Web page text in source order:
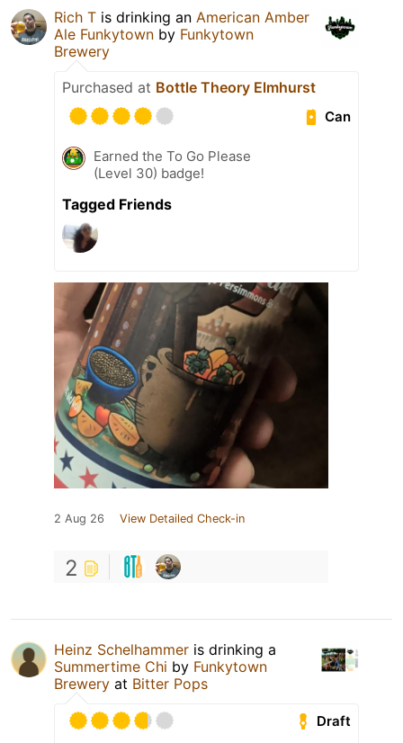
Rich T is drinking an American Amber
Ale Funkytown by Funkytown
Brewery
Purchased at Bottle Theory Elmhurst
Can
Earned the To Go Please
(Level 30) badge!
Tagged Friends
2 Aug 26 View Detailed Check-in
2
Heinz Schelhammer is drinking a
Summertime Chi by Funkytown
Brewery at Bitter Pops
Draft